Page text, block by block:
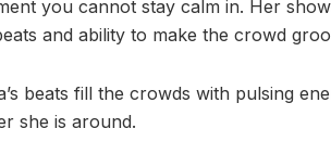
you cannot stay calm in. Her
and ability to make the crowd
beats fill the crowds with pulsing
she is around.